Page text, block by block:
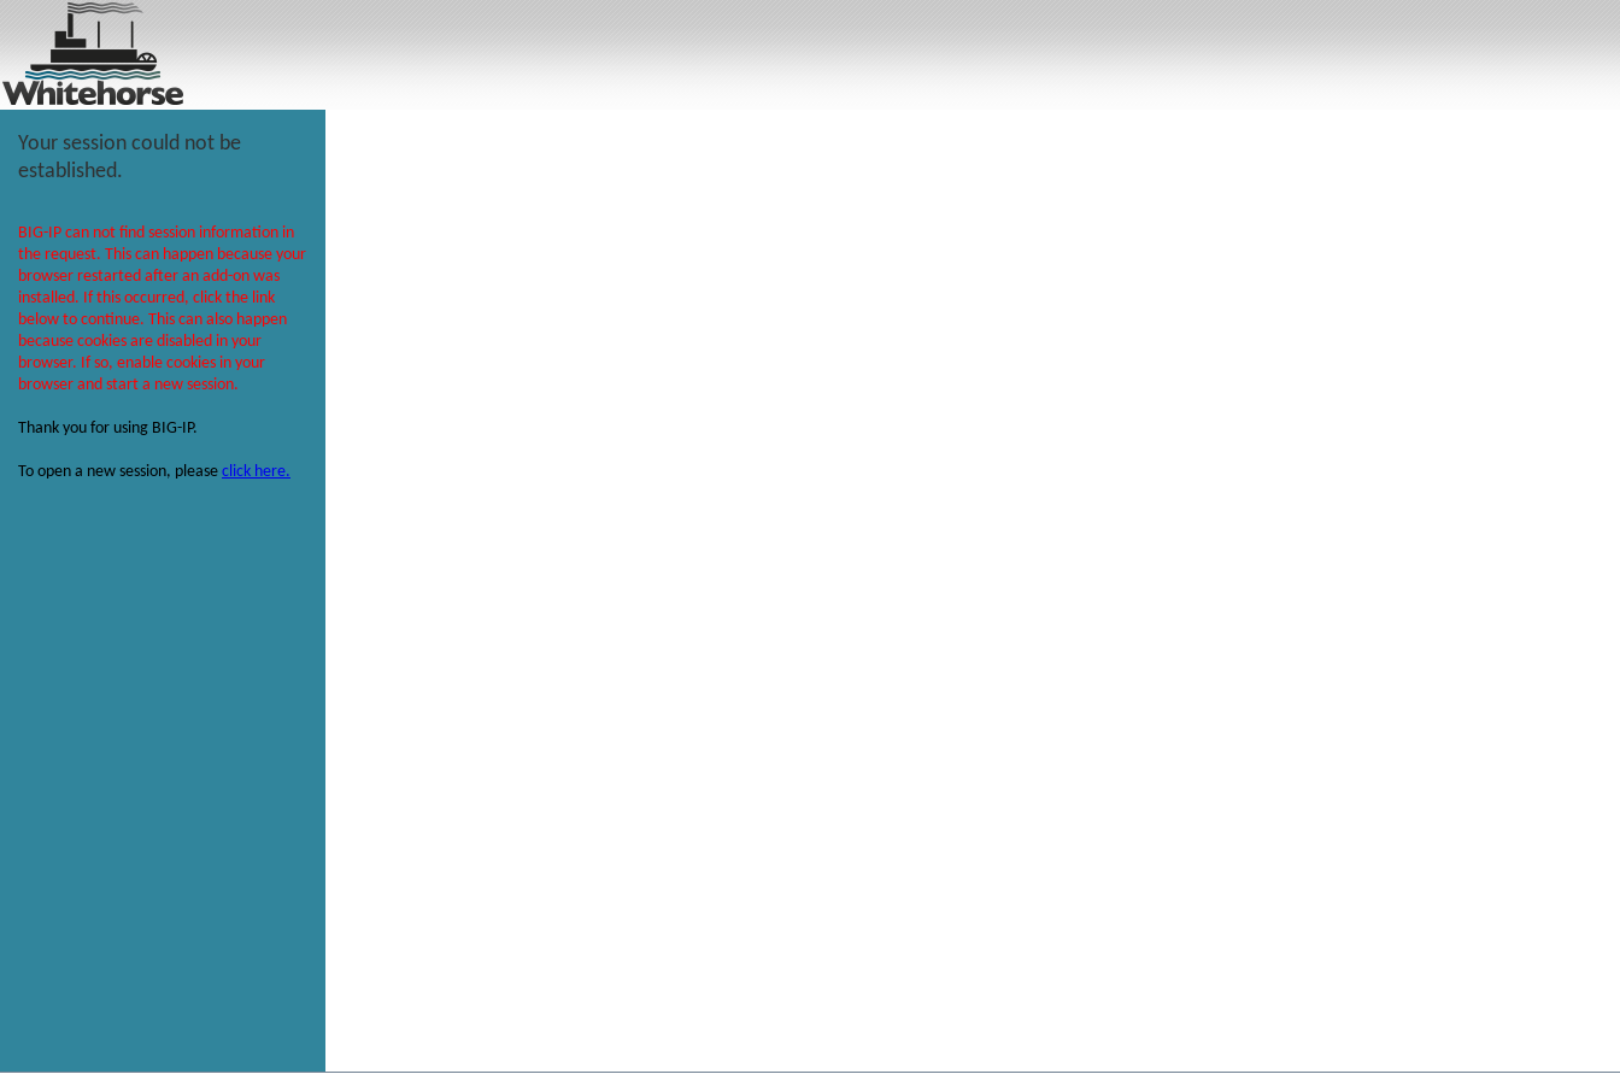
Your session could not be
established.
BIG-IP can not find session information in
the request. This can happen because your
browser restarted after an add-on was
installed. If this occurred, click the link
below to continue. This can also happen
because cookies are disabled in your
browser. If so, enable cookies in your
browser and start a new session.
Thank you for using BIG-IP.
To open a new session, please click here.